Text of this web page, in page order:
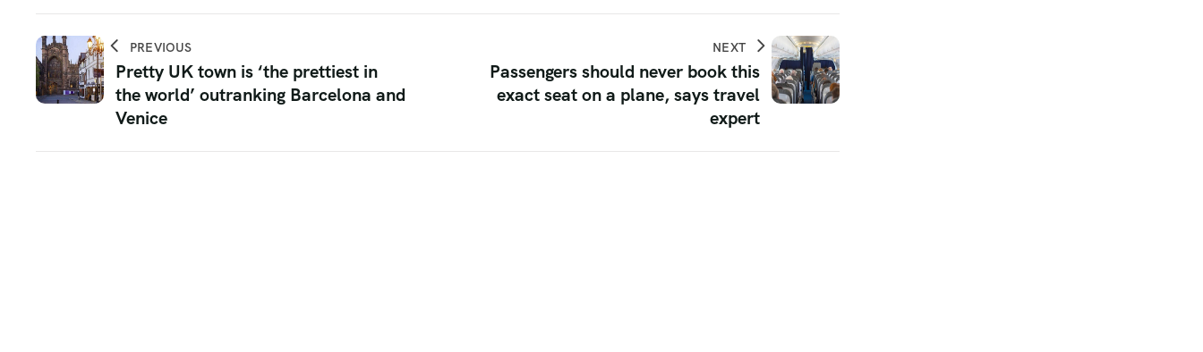
PREVIOUS
Pretty UK town is ‘the prettiest in
the world’ outranking Barcelona and
Venice
NEXT
Passengers should never book this
exact seat on a plane, says travel
expert